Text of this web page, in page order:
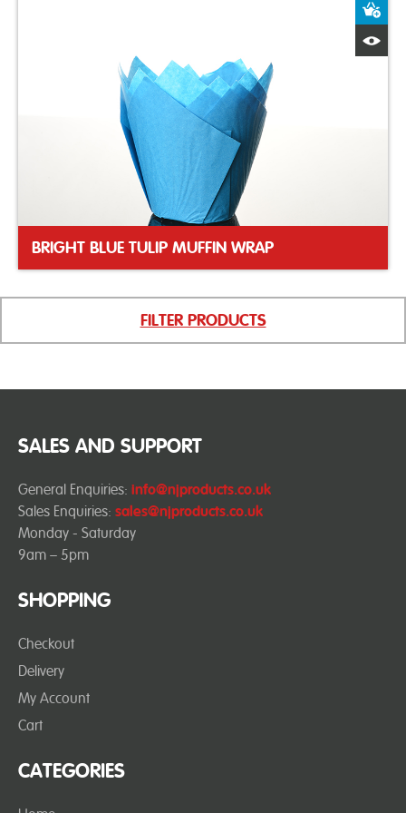
BRIGHT BLUE TULIP MUFFIN WRAP
FILTER PRODUCTS
SHOPPING
Checkout
Delivery
My Account
Cart
CATEGORIES
SALES AND SUPPORT
General Enquiries: info@njproducts.co.uk
Sales Enquiries: sales@njproducts.co.uk
Monday - Saturday
9am – 5pm